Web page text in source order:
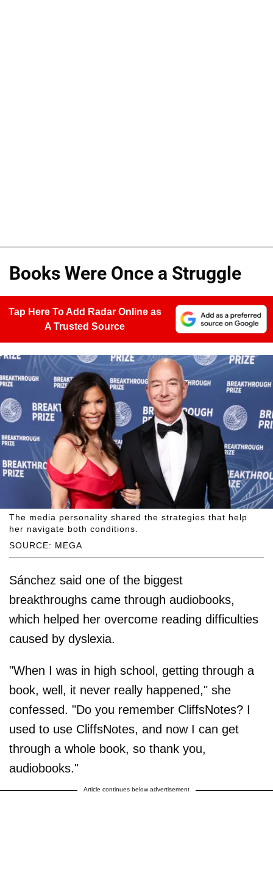
Books Were Once a Struggle
Tap Here To Add Radar Online as
A Trusted Source
SOURCE: MEGA
The media personality shared the strategies that help
her navigate both conditions.
Sánchez said one of the biggest
breakthroughs came through audiobooks,
which helped her overcome reading difficulties
caused by dyslexia.
"When I was in high school, getting through a
book, well, it never really happened," she
confessed. "Do you remember CliffsNotes? I
used to use CliffsNotes, and now I can get
through a whole book, so thank you,
audiobooks."
Article continues below advertisement